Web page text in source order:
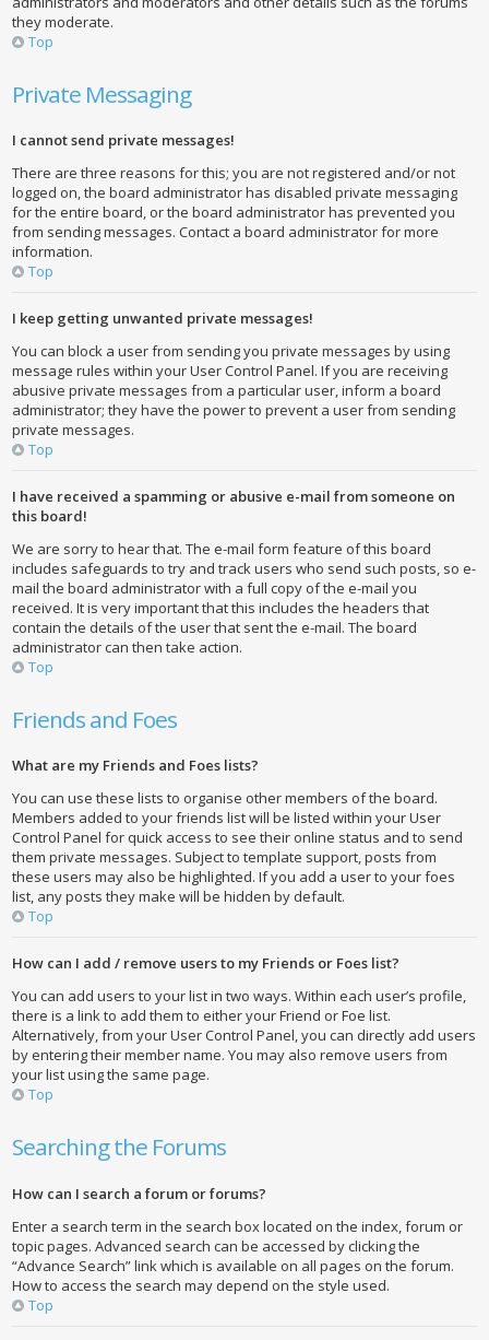
they moderate.
Top
Private Messaging
I cannot send private messages!
There are three reasons for this; you are not registered and/or not
logged on, the board administrator has disabled private messaging
for the entire board, or the board administrator has prevented you
from sending messages. Contact a board administrator for more
information.
Top
I keep getting unwanted private messages!
You can block a user from sending you private messages by using
message rules within your User Control Panel. If you are receiving
abusive private messages from a particular user, inform a board
administrator; they have the power to prevent a user from sending
private messages.
Top
I have received a spamming or abusive e-mail from someone on
this board!
We are sorry to hear that. The e-mail form feature of this board
includes safeguards to try and track users who send such posts, so e-
mail the board administrator with a full copy of the e-mail you
received. It is very important that this includes the headers that
contain the details of the user that sent the e-mail. The board
administrator can then take action.
Top
Friends and Foes
What are my Friends and Foes lists?
You can use these lists to organise other members of the board.
Members added to your friends list will be listed within your User
Control Panel for quick access to see their online status and to send
them private messages. Subject to template support, posts from
these users may also be highlighted. If you add a user to your foes
list, any posts they make will be hidden by default.
Top
How can I add / remove users to my Friends or Foes list?
You can add users to your list in two ways. Within each user’s profile,
there is a link to add them to either your Friend or Foe list.
Alternatively, from your User Control Panel, you can directly add users
by entering their member name. You may also remove users from
your list using the same page.
Top
Searching the Forums
How can I search a forum or forums?
Enter a search term in the search box located on the index, forum or
topic pages. Advanced search can be accessed by clicking the
“Advance Search” link which is available on all pages on the forum.
How to access the search may depend on the style used.
Top